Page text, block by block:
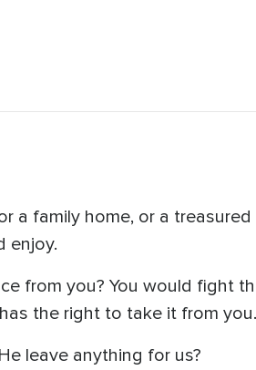
a family home, or a
enjoy.
from you? You would fight
the right to take it from you.
leave anything for us?